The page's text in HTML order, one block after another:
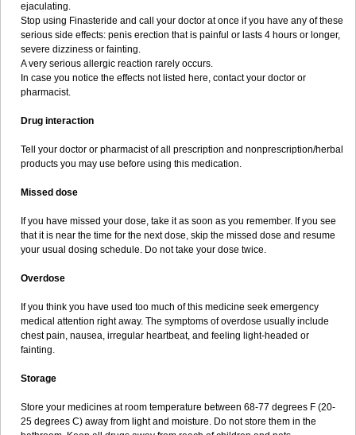
ejaculating.
Stop using Finasteride and call your doctor at once if you have any of these
serious side effects: penis erection that is painful or lasts 4 hours or longer,
severe dizziness or fainting.
A very serious allergic reaction rarely occurs.
In case you notice the effects not listed here, contact your doctor or
pharmacist.
Drug interaction
Tell your doctor or pharmacist of all prescription and nonprescription/herbal
products you may use before using this medication.
Missed dose
If you have missed your dose, take it as soon as you remember. If you see
that it is near the time for the next dose, skip the missed dose and resume
your usual dosing schedule. Do not take your dose twice.
Overdose
If you think you have used too much of this medicine seek emergency
medical attention right away. The symptoms of overdose usually include
chest pain, nausea, irregular heartbeat, and feeling light-headed or
fainting.
Storage
Store your medicines at room temperature between 68-77 degrees F (20-
25 degrees C) away from light and moisture. Do not store them in the